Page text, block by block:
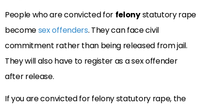
People who are convicted for felonystatutory rape
becomesex offenders. They can face civil
commitment rather than being released from jail.
They will also have to register as a sex offender
after release.
If you are convicted for felony statutory rape, the